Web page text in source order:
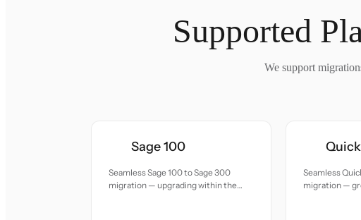
Supported
We support
Sage 100
Seamless Sage 100 to Sage 300
migration — upgrading within the
Seamless
migration —